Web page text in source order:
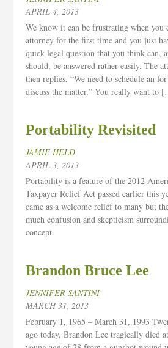
APRIL 4, 2013
We know it can be frustrating when you
attorney for the first time and you just
quick legal question that you think can,
should, be answered rather easily. The
then replies, “We need to schedule an
discuss the matter.” You really want to
Portability Revisited
JAMIE HELD
APRIL 3, 2013
Portability is a feature of the 2012
Taxpayer Relief Act passed earlier this
came as a welcome relief to many but
much confusion and skepticism
concept.
Brandon Bruce Lee
JENNIFER SANTINI
MARCH 31, 2013
February 1, 1965 – March 31, 1993
ago today, Brandon Lee tragically died